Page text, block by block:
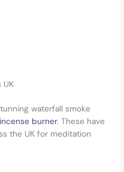
UK
waterfall smoke
burner. These have
the UK for meditation